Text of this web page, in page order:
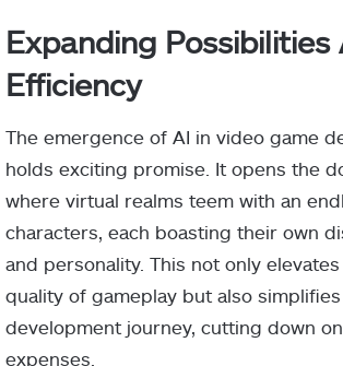
Expanding Possibilities
Efficiency
The emergence of AI in video game
holds exciting promise. It opens the
where virtual realms teem with an
characters, each boasting their own
and personality. This not only
quality of gameplay but also
development journey, cutting down
expenses.